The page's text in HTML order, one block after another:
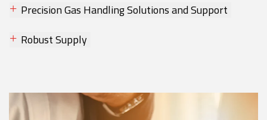
Precision Gas Handling Solutions and Support
Robust Supply